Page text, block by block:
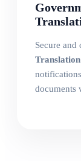
Secure and
documents